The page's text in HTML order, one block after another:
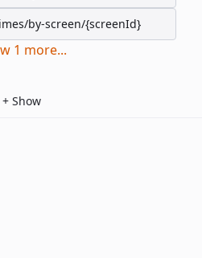
by-screen/{screenId}
1 more...
+ Show